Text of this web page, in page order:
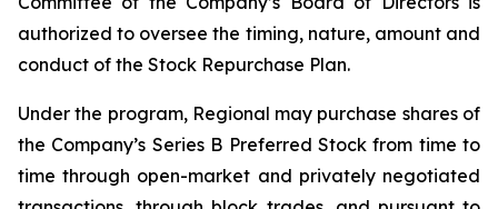
authorized to oversee the timing, nature, amount and
conduct of the Stock Repurchase Plan.
Under the program, Regional may purchase shares of
the Company’s Series B Preferred Stock from time to
time through open-market and privately negotiated